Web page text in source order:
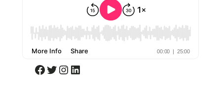
Facebook
Twitter
Instagram
LinkedIn